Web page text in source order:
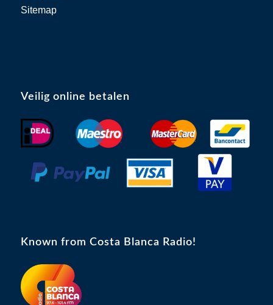
Sitemap
Veilig online betalen
Known from Costa Blanca Radio!